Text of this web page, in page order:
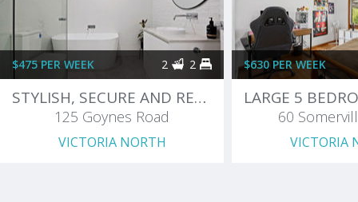
$475 PER WEEK 2 2
STYLISH, SECURE AND READY TO MOVE IN
125 Goynes Road
VICTORIA NORTH
$630 PER WEEK
60
VICTORIA